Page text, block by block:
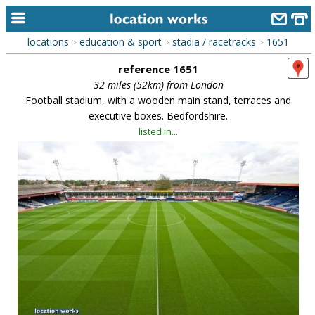
home
keyword search...
alphabetic index
library
new locations
contact us
meet the team
clients & credits
locations > education & sport > stadia / racetracks > 1651
reference 1651
32 miles (52km) from London
Football stadium, with a wooden main stand, terraces and
executive boxes. Bedfordshire.
listed in...